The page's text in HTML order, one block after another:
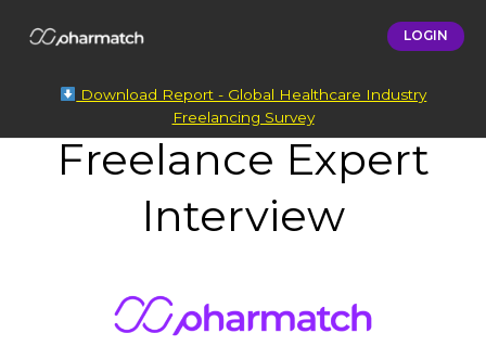
LOGIN
Download Report - Global Healthcare Industry
Freelancing Survey
Freelance Expert
Interview